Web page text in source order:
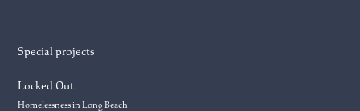
Special projects
Locked Out
Homelessness in Long Beach